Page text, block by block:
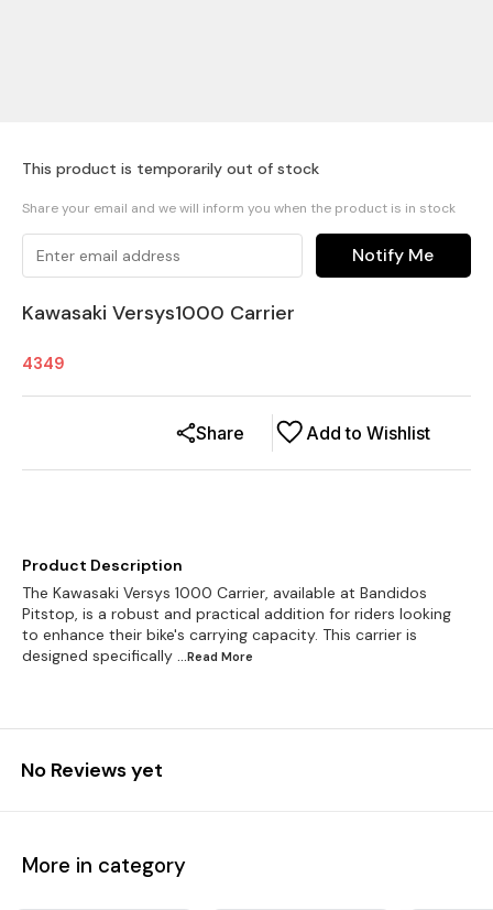
This product is temporarily out of stock
Share your email and we will inform you when the product is in stock
Notify Me
Kawasaki Versys1000 Carrier
4349
Add to Wishlist
Share
Product Description
The Kawasaki Versys 1000 Carrier, available at Bandidos
Pitstop, is a robust and practical addition for riders looking
to enhance their bike's carrying capacity. This carrier is
designed specifically
...Read More
No Reviews yet
More in category